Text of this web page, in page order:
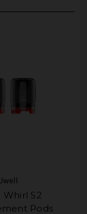
Whirl S2
Pods